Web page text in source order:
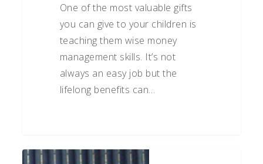
One of the most valuable gifts
you can give to your children is
teaching them wise money
management skills. It’s not
always an easy job but the
lifelong benefits can…
Estate